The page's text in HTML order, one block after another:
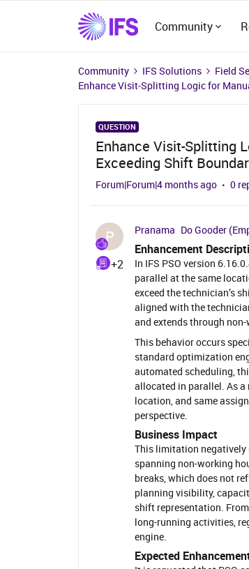
Community
Community IFS Solutions
Field
Enhance Visit-Splitting Logic for
QUESTION
Enhance Visit-Splitting
Exceeding Shift
Forum|Forum|4 months ago 0
P
+2
Pranama Do Gooder
Enhancement
In IFS PSO version
parallel at the same
exceed the technician’s
aligned with the
and extends through
This behavior occurs
standard optimization
automated scheduling,
allocated in parallel. As
location, and same
perspective.
Business Impact
This limitation negatively
spanning non-working
breaks, which does not
planning visibility,
shift representation.
long-running activities,
engine.
Expected